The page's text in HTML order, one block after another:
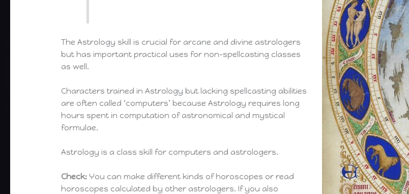
The Astrology skill is crucial for arcane and divine astrologers
but has important practical uses for non-spellcasting classes
as well.
Characters trained in Astrology but lacking spellcasting abilities
are often called ‘computers’ because Astrology requires long
hours spent in computation of astronomical and mystical
formulae.
Astrology is a class skill for computers and astrologers.
Check: You can make different kinds of horoscopes or read
horoscopes calculated by other astrologers. If you also